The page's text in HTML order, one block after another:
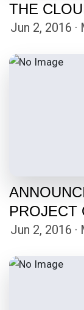
THE
Jun 2, 2016 ·
PROJECT
Jun 2, 2016 ·